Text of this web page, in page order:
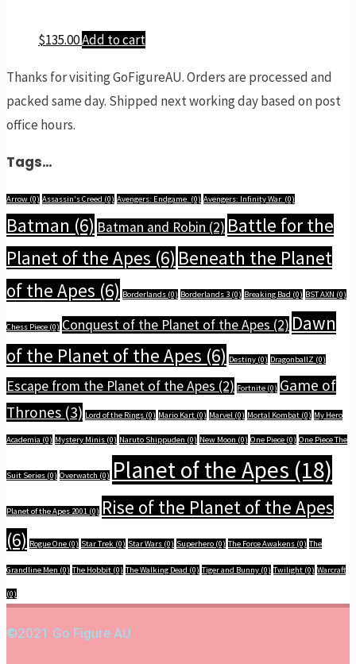
$135.00Add to cart
Thanks for visiting GoFigureAU. Orders are processed and
packed same day. Shipped next working day based on post
office hours.
Tags…
Arrow (0) Assassin's Creed (0) Avengers: Endgame. (0) Avengers: Infinity War. (0)
Batman (6) Batman and Robin (2) Battle for the
Planet of the Apes (6) Beneath the Planet
of the Apes (6) Borderlands (0) Borderlands 3 (0) Breaking Bad (0) BST AXN (0)
Chess Piece (0) Conquest of the Planet of the Apes (2) Dawn
of the Planet of the Apes (6) Destiny (0) DragonballZ (0)
Escape from the Planet of the Apes (2) Fortnite (0) Game of
Thrones (3) Lord of the Rings (0) Mario Kart (0) Marvel (0) Mortal Kombat (0) My Hero
Academia (0) Mystery Minis (0) Naruto Shippuden (0) New Moon (0) One Piece (0) One Piece The
Suit Series (0) Overwatch (0) Planet of the Apes (18)
Planet of the Apes 2001 (0) Rise of the Planet of the Apes
(6) Rogue One (0) Star Trek (0) Star Wars (0) Superhero (0) The Force Awakens (0) The
Grandline Men (0) The Hobbit (0) The Walking Dead (0) Tiger and Bunny (0) Twilight (0) Warcraft
(0)
©2021 Go Figure AU